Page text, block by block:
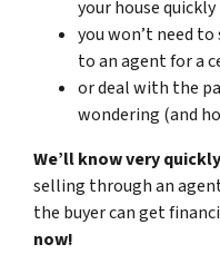
your house quickly
you won’t need
to an agent for a
or deal with the
wondering (and
We’ll know very
selling through an
the buyer can get
now!